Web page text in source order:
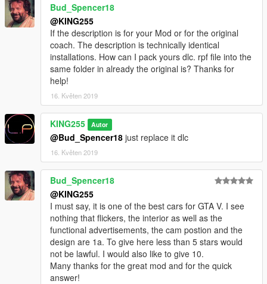
Bud_Spencer18
@KING255
If the description is for your Mod or for the original
coach. The description is technically identical
installations. How can I pack yours dlc. rpf file into the
same folder in already the original is? Thanks for
help!
16. Květen 2019
KING255 Autor
@Bud_Spencer18 just replace it dlc
16. Květen 2019
Bud_Spencer18
@KING255
I must say, it is one of the best cars for GTA V. I see
nothing that flickers, the interior as well as the
functional advertisements, the cam postion and the
design are 1a. To give here less than 5 stars would
not be lawful. I would also like to give 10.
Many thanks for the great mod and for the quick
answer!